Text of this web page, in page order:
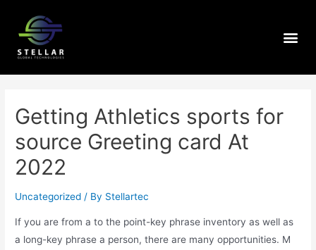
Getting Athletics sports for
source Greeting card At
2022
Uncategorized / By Stellartec
If you are from a to the point-key phrase inventory as well as
a long-key phrase a person, there are many opportunities. M